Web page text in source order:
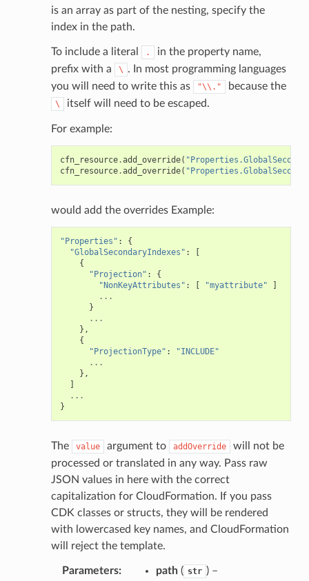
is an array as part of the nesting, specify the
index in the path.
To include a literal .
in the property name,
prefix with a
\ . In most programming languages
you will need to write this as
"\\." because the
\ itself will need to be escaped.
For example:
cfn_resource.add_override(
cfn_resource.add_override(
would add the overrides Example:
"Properties" :
{
"GlobalSecondaryIndexes" :
[
{
"Projection" :
{
"NonKeyAttributes" : [ "myattribute"
]
...
}
...
},
{
"ProjectionType" :
"INCLUDE"
...
},
]
...
}
The value argument to addOverride
will not be
processed or translated in any way. Pass raw
JSON values in here with the correct
capitalization for CloudFormation. If you pass
CDK classes or structs, they will be rendered
with lowercased key names, and CloudFormation
will reject the template.
Parameters: path( str ) –